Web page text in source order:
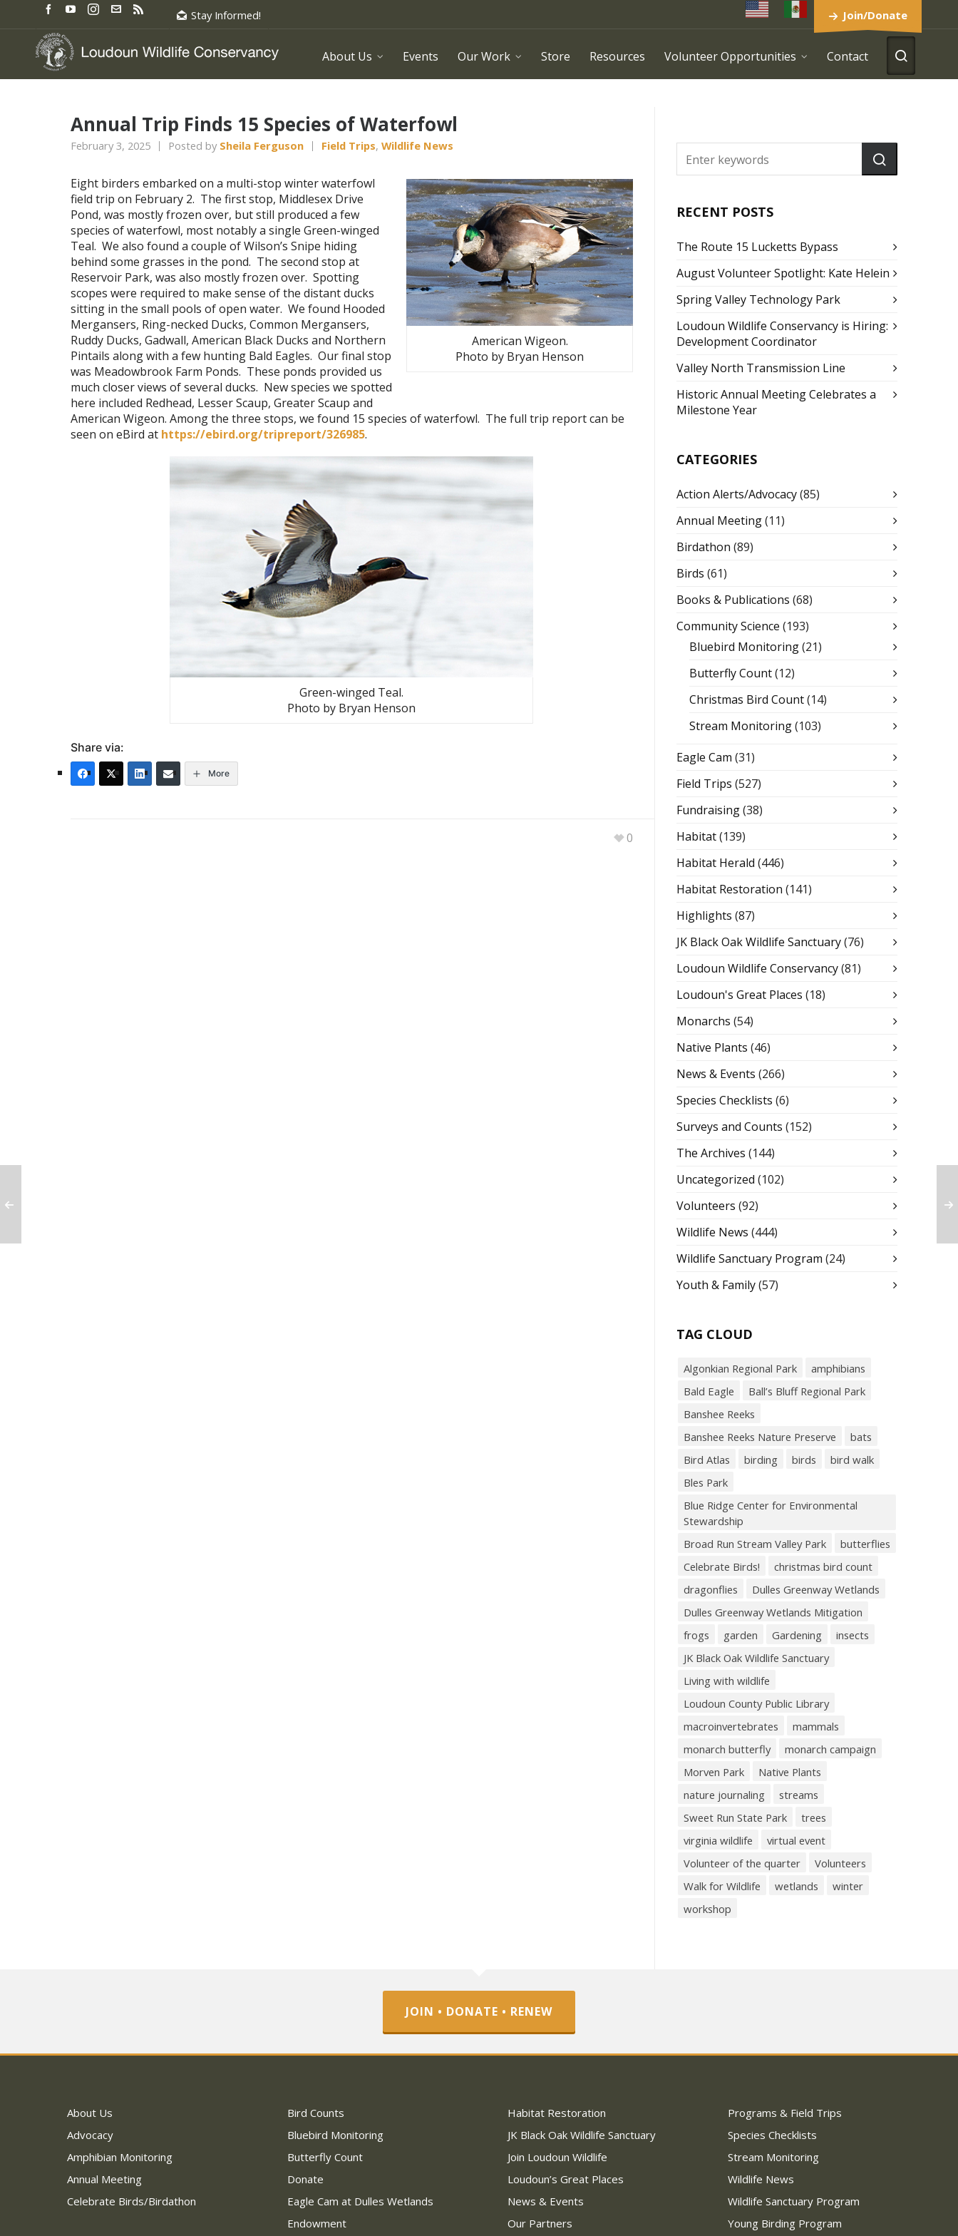
Join/Donate
Stay Informed!
About Us Events Our Work Store Resources Volunteer Opportunities Contact
Annual Trip Finds 15 Species of Waterfowl
February 3, 2025 Posted by Sheila Ferguson Field Trips, Wildlife News
American Wigeon.
Photo by Bryan Henson
Eight birders embarked on a multi-stop winter waterfowl
field trip on February 2. The first stop, Middlesex Drive
Pond, was mostly frozen over, but still produced a few
species of waterfowl, most notably a single Green-winged
Teal. We also found a couple of Wilson’s Snipe hiding
behind some grasses in the pond. The second stop at
Reservoir Park, was also mostly frozen over. Spotting
scopes were required to make sense of the distant ducks
sitting in the small pools of open water. We found Hooded
Mergansers, Ring-necked Ducks, Common Mergansers,
Ruddy Ducks, Gadwall, American Black Ducks and Northern
Pintails along with a few hunting Bald Eagles. Our final stop
was Meadowbrook Farm Ponds. These ponds provided us
much closer views of several ducks. New species we spotted
here included Redhead, Lesser Scaup, Greater Scaup and
American Wigeon. Among the three stops, we found 15 species of waterfowl. The full trip report can be
seen on eBird at https://ebird.org/tripreport/326985.
Green-winged Teal.
Photo by Bryan Henson
Share via:
More
0
RECENT POSTS
The Route 15 Lucketts Bypass
August Volunteer Spotlight: Kate Helein
Spring Valley Technology Park
Loudoun Wildlife Conservancy is Hiring:
Development Coordinator
Valley North Transmission Line
Historic Annual Meeting Celebrates a
Milestone Year
CATEGORIES
Action Alerts/Advocacy(85)
Annual Meeting(11)
Birdathon (89)
Birds (61)
Books & Publications (68)
Community Science (193)
Bluebird Monitoring(21)
Butterfly Count(12)
Christmas Bird Count(14)
Stream Monitoring(103)
Eagle Cam (31)
Field Trips (527)
Fundraising(38)
Habitat(139)
Habitat Herald (446)
Habitat Restoration (141)
Highlights (87)
JK Black Oak Wildlife Sanctuary(76)
Loudoun Wildlife Conservancy(81)
Loudoun's Great Places (18)
Monarchs (54)
Native Plants (46)
News & Events (266)
Species Checklists (6)
Surveys and Counts (152)
The Archives (144)
Uncategorized (102)
Volunteers (92)
Wildlife News (444)
Wildlife Sanctuary Program (24)
Youth & Family(57)
TAG CLOUD
Algonkian Regional Park
amphibians
Bald Eagle
Ball’s Bluff Regional Park
Banshee Reeks
Banshee Reeks Nature Preserve
bats
Bird Atlas
birding birds
bird walk
Bles Park
Blue Ridge Center for Environmental
Stewardship
Broad Run Stream Valley Park
butterflies
Celebrate Birds!
christmas bird count
dragonflies
Dulles Greenway Wetlands
Dulles Greenway Wetlands Mitigation
frogs
garden Gardening
insects
JK Black Oak Wildlife Sanctuary
Living with wildlife
Loudoun County Public Library
macroinvertebrates
mammals
monarch butterfly
monarch campaign
Morven Park
Native Plants
nature journaling
streams
Sweet Run State Park
trees
virginia wildlife
virtual event
Volunteer of the quarter
Volunteers
Walk for Wildlife
wetlands
winter
workshop
JOIN • DONATE • RENEW
About Us
Advocacy
Amphibian Monitoring
Annual Meeting
Celebrate Birds/Birdathon
Bird Counts
Bluebird Monitoring
Butterfly Count
Donate
Eagle Cam at Dulles Wetlands
Endowment
Habitat Restoration
JK Black Oak Wildlife Sanctuary
Join Loudoun Wildlife
Loudoun’s Great Places
News & Events
Our Partners
Programs & Field Trips
Species Checklists
Stream Monitoring
Wildlife News
Wildlife Sanctuary Program
Young Birding Program